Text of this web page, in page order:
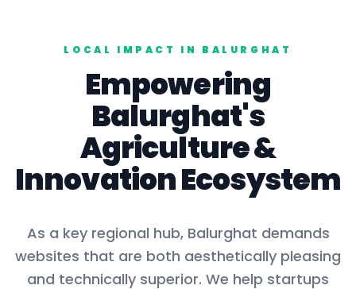
LOCAL IMPACT IN BALURGHAT
Empowering
Balurghat's
Agriculture&
Innovation Ecosystem
As a key regional hub, Balurghat demands
websites that are both aesthetically pleasing
and technically superior. We help startups